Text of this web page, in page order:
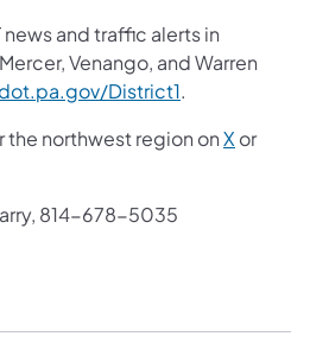
and traffic alerts in
Venango, and Warren
District1.
the northwest region onX or
814-678-5035